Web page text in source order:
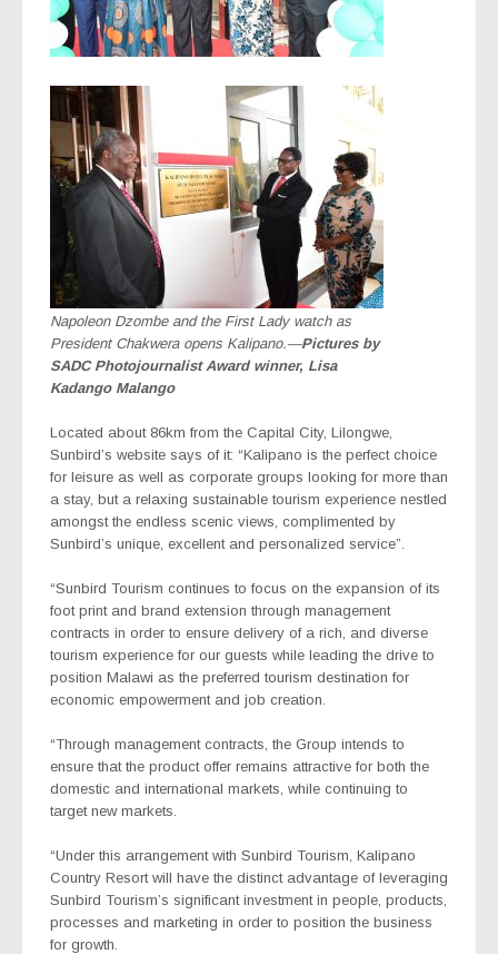
Napoleon Dzombe and the First Lady watch as
President Chakwera opens Kalipano.—Pictures by
SADC Photojournalist Award winner, Lisa
Kadango Malango
Located about 86km from the Capital City, Lilongwe,
Sunbird’s website says of it: “Kalipano is the perfect choice
for leisure as well as corporate groups looking for more than
a stay, but a relaxing sustainable tourism experience nestled
amongst the endless scenic views, complimented by
Sunbird’s unique, excellent and personalized service”.
“Sunbird Tourism continues to focus on the expansion of its
foot print and brand extension through management
contracts in order to ensure delivery of a rich, and diverse
tourism experience for our guests while leading the drive to
position Malawi as the preferred tourism destination for
economic empowerment and job creation.
“Through management contracts, the Group intends to
ensure that the product offer remains attractive for both the
domestic and international markets, while continuing to
target new markets.
“Under this arrangement with Sunbird Tourism, Kalipano
Country Resort will have the distinct advantage of leveraging
Sunbird Tourism’s significant investment in people, products,
processes and marketing in order to position the business
for growth.